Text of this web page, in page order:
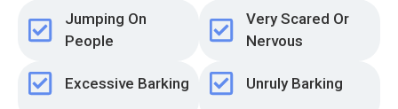
Jumping On
People
Very Scared Or
Nervous
Excessive Barking Unruly Barking